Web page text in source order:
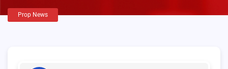
Prop News